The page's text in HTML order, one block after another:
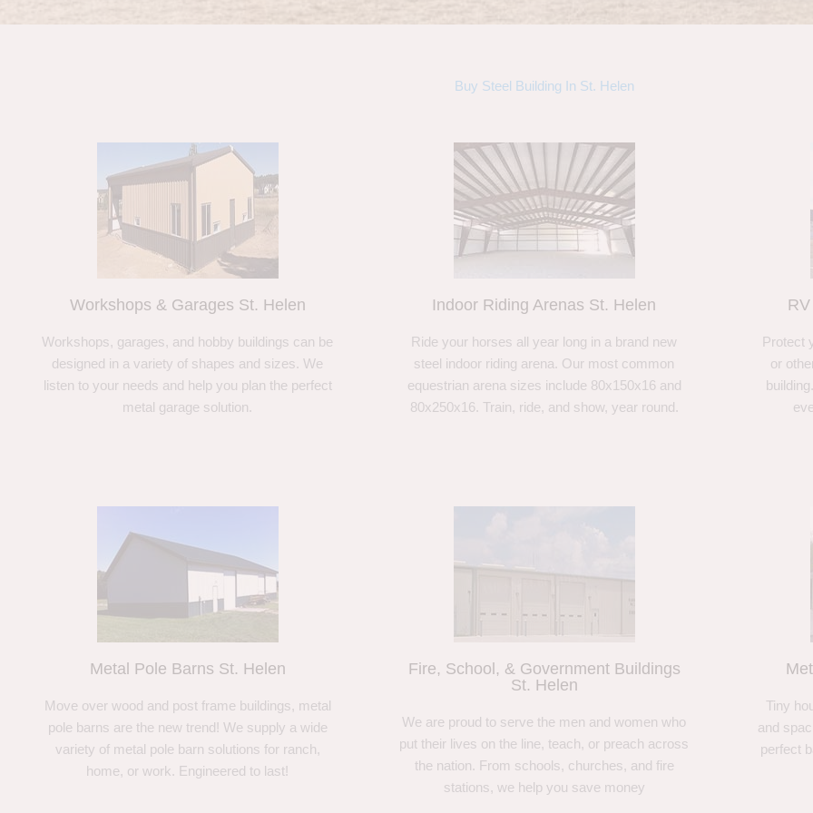
Buy Steel Building In St. Helen
Workshops & Garages St. Helen
Workshops, garages, and hobby buildings can be
designed in a variety of shapes and sizes. We
listen to your needs and help you plan the perfect
metal garage solution.
Indoor Riding Arenas St. Helen
Ride your horses all year long in a brand new
steel indoor riding arena. Our most common
equestrian arena sizes include 80x150x16 and
80x250x16. Train, ride, and show, year round.
Protect
or
Metal Pole Barns St. Helen
Move over wood and post frame buildings, metal
pole barns are the new trend! We supply a wide
variety of metal pole barn solutions for ranch,
home, or work. Engineered to last!
Fire, School, & Government Buildings
St. Helen
We are proud to serve the men and women who
put their lives on the line, teach, or preach across
the nation. From schools, churches, and fire
stations, we help you save money
Tiny
and
perfect